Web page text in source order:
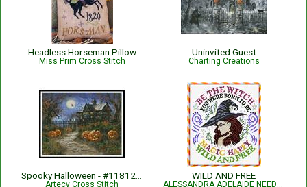
Headless Horseman Pillow
Miss Prim Cross Stitch
Uninvited Guest
Charting Creations
Artecy Cross Stitch
WILD AND FREE
ALESSANDRA ADELAIDE NEEDLEWORKS